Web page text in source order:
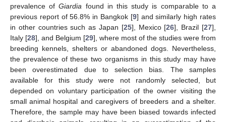
prevalence ofGiardia found in this study is comparable to a
previous report of 56.8% in Bangkok [9] and similarly high rates
in other countries such as Japan [25], Mexico [26], Brazil [27],
Italy [28], and Belgium [29], where most of the studies were from
breeding kennels, shelters or abandoned dogs. Nevertheless,
the prevalence of these two organisms in this study may have
been overestimated due to selection bias. The samples
available for this study were not randomly selected, but
depended on voluntary participation of the owner visiting the
small animal hospital and caregivers of breeders and a shelter.
Therefore, the sample may have been biased towards infected